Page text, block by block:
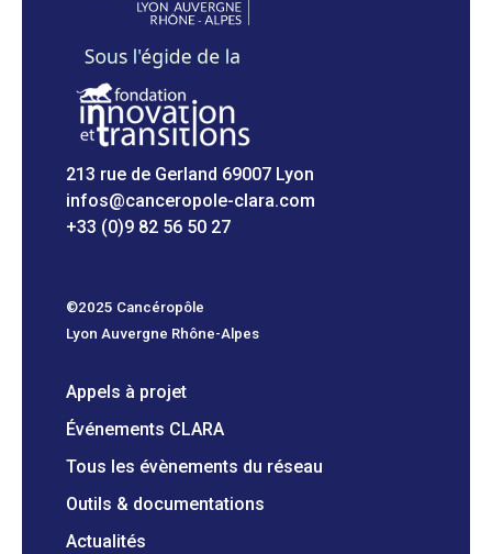
213 rue de Gerland 69007 Lyon
infos@canceropole-clara.com
+33 (0)9 82 56 50 27
©2025 Cancéropôle
Lyon Auvergne Rhône-Alpes
Appels à projet
Événements CLARA
Tous les évènements du réseau
Outils & documentations
Actualités